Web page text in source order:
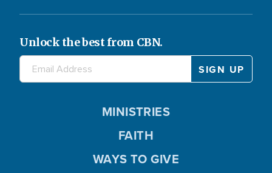
Unlock the best from CBN.
MINISTRIES
FAITH
WAYS TO GIVE